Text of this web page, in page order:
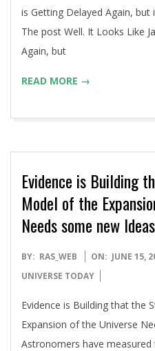
is Getting Delayed Again, but
The post Well. It Looks Like
Again, but
READ MORE →
Evidence is Building
Model of the
Needs some new Ideas
2020-
06-
BY: RAS_WEB ON: JUNE 15,
UNIVERSE TODAY
Evidence is Building that the
Expansion of the Universe
Astronomers have